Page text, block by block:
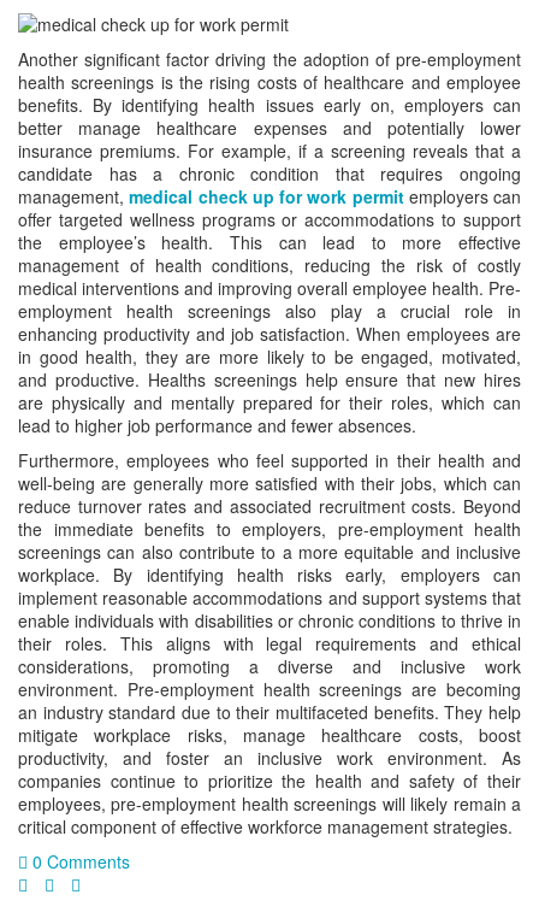
Another significant factor driving the adoption of pre-employment
health screenings is the rising costs of healthcare and employee
benefits. By identifying health issues early on, employers can
better manage healthcare expenses and potentially lower
insurance premiums. For example, if a screening reveals that a
candidate has a chronic condition that requires ongoing
management,medical check up for work permitemployers can
offer targeted wellness programs or accommodations to support
the employee’s health. This can lead to more effective
management of health conditions, reducing the risk of costly
medical interventions and improving overall employee health. Pre-
employment health screenings also play a crucial role in
enhancing productivity and job satisfaction. When employees are
in good health, they are more likely to be engaged, motivated,
and productive. Healths screenings help ensure that new hires
are physically and mentally prepared for their roles, which can
lead to higher job performance and fewer absences.
Furthermore, employees who feel supported in their health and
well-being are generally more satisfied with their jobs, which can
reduce turnover rates and associated recruitment costs. Beyond
the immediate benefits to employers, pre-employment health
screenings can also contribute to a more equitable and inclusive
workplace. By identifying health risks early, employers can
implement reasonable accommodations and support systems that
enable individuals with disabilities or chronic conditions to thrive in
their roles. This aligns with legal requirements and ethical
considerations, promoting a diverse and inclusive work
environment. Pre-employment health screenings are becoming
an industry standard due to their multifaceted benefits. They help
mitigate workplace risks, manage healthcare costs, boost
productivity, and foster an inclusive work environment. As
companies continue to prioritize the health and safety of their
employees, pre-employment health screenings will likely remain a
critical component of effective workforce management strategies.
0 Comments